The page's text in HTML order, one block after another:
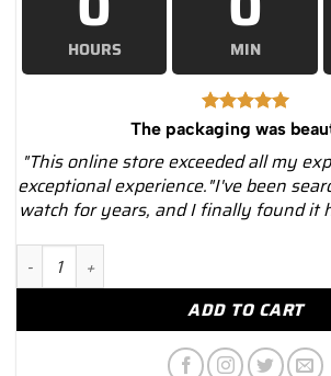
HOURS MIN
The packaging was
"This online store exceeded all my
exceptional experience."I've been
watch for years, and I finally found it
Patek Philippe Calatrava 40mm 6119R
ADD TO CART